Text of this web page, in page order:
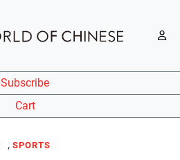
Subscribe
Cart
, SPORTS